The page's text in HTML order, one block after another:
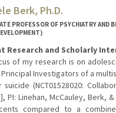
Berk, Ph.D.
PROFESSOR OF PSYCHIATRY AND
Research and Scholarly
of my research is on
Investigators of a
(NCT01528020:
PI: Linehan, McCauley,
compared to a